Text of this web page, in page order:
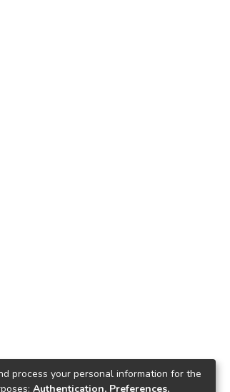
process your personal information for the
Authentication, Preferences,